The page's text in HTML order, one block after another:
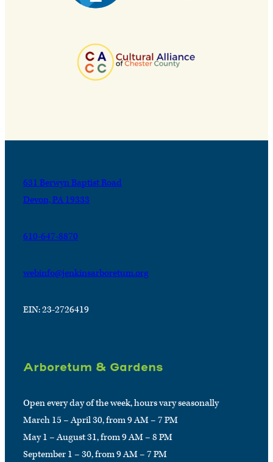
631 Berwyn Baptist Road
Devon, PA 19333
610-647-8870
webinfo@jenkinsarboretum.org
EIN: 23-2726419
Arboretum & Gardens
Open every day of the week, hours vary seasonally
March 15 – April 30, from 9 AM – 7 PM
May 1 – August 31, from 9 AM – 8 PM
September 1 – 30, from 9 AM – 7 PM